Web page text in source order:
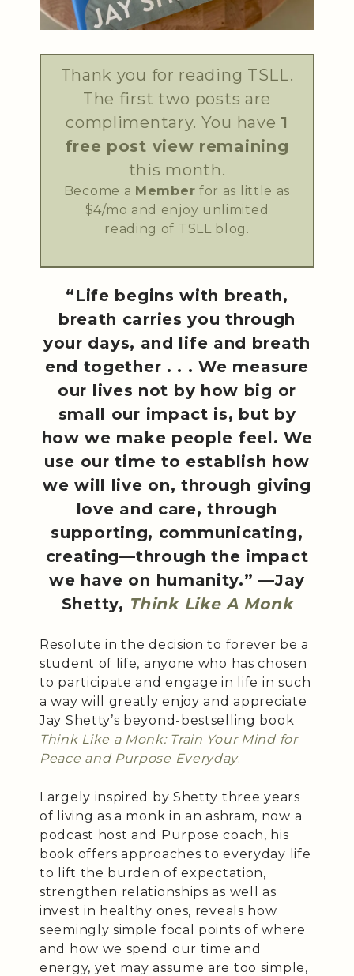
Thank you for reading TSLL.
The first two posts are
complimentary. You have 1
free post view remaining
this month.
Become a Member for as little as
$4/mo and enjoy unlimited
reading of TSLL blog.
“Life begins with breath,
breath carries you through
your days, and life and breath
end together . . . We measure
our lives not by how big or
small our impact is, but by
how we make people feel. We
use our time to establish how
we will live on, through giving
love and care, through
supporting, communicating,
creating—through the impact
we have on humanity.” —Jay
Shetty, Think Like A Monk
Resolute in the decision to forever be a
student of life, anyone who has chosen
to participate and engage in life in such
a way will greatly enjoy and appreciate
Jay Shetty’s beyond-bestselling book
Think Like a Monk: Train Your Mind for
Peace and Purpose Everyday.
Largely inspired by Shetty three years
of living as a monk in an ashram, now a
podcast host and Purpose coach, his
book offers approaches to everyday life
to lift the burden of expectation,
strengthen relationships as well as
invest in healthy ones, reveals how
seemingly simple focal points of where
and how we spend our time and
energy, yet may assume are too simple,